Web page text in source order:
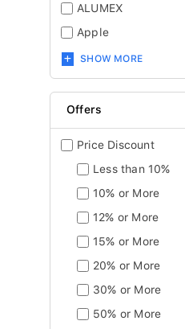
ALUMEX
Apple
SHOW MORE
Offers
Price Discount
Less than 10%
10% or More
12% or More
15% or More
20% or More
30% or More
50% or More